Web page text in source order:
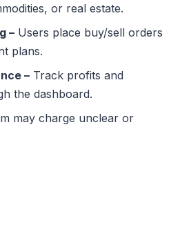
or real estate.
– Users place buy/sell orders
plans.
– Track profits and
the dashboard.
may charge unclear or